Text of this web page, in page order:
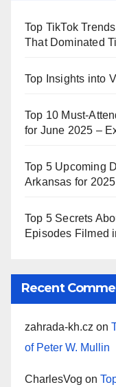
Top TikTok
That Dominated
Top Insights into
Top 10 Must-
for June 2025 –
Top 5 Upcoming
Arkansas for 2025
Top 5 Secrets
Episodes Filmed
Recent
zahrada-kh.cz on
of Peter W. Mullin
CharlesVog on